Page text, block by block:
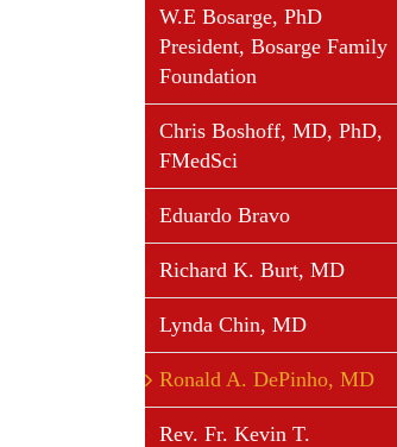
W.E Bosarge, PhD
President, Bosarge Family
Foundation
Chris Boshoff, MD, PhD,
FMedSci
Eduardo Bravo
Richard K. Burt, MD
Lynda Chin, MD
Ronald A. DePinho, MD
Rev. Fr. Kevin T.